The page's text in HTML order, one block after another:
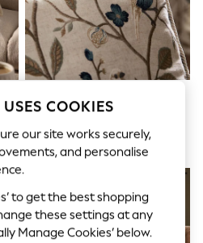
Natural/Blue 50 X 50cm
€38
COOKIES
our site works securely,
and personalise
to get the best shopping
these settings at any
Manage Cookies’ below.